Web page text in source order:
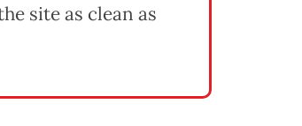
site as clean as